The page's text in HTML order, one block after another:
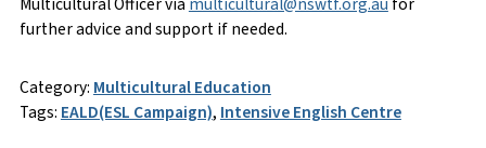
further advice and support if needed.
Category: Multicultural Education
Tags: EALD(ESL Campaign), Intensive English Centre